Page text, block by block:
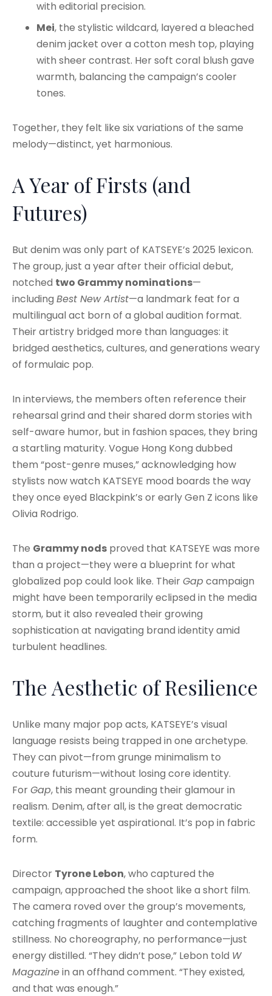
with editorial precision.
Mei, the stylistic wildcard, layered a bleached
denim jacket over a cotton mesh top, playing
with sheer contrast. Her soft coral blush gave
warmth, balancing the campaign’s cooler
tones.
Together, they felt like six variations of the same
melody—distinct, yet harmonious.
A Year of Firsts (and
Futures)
But denim was only part of KATSEYE’s 2025 lexicon.
The group, just a year after their official debut,
notched two Grammy nominations—
including Best New Artist—a landmark feat for a
multilingual act born of a global audition format.
Their artistry bridged more than languages: it
bridged aesthetics, cultures, and generations weary
of formulaic pop.
In interviews, the members often reference their
rehearsal grind and their shared dorm stories with
self-aware humor, but in fashion spaces, they bring
a startling maturity. Vogue Hong Kong dubbed
them “post-genre muses,” acknowledging how
stylists now watch KATSEYE mood boards the way
they once eyed Blackpink’s or early Gen Z icons like
Olivia Rodrigo.
The Grammy nods proved that KATSEYE was more
than a project—they were a blueprint for what
globalized pop could look like. TheirGapcampaign
might have been temporarily eclipsed in the media
storm, but it also revealed their growing
sophistication at navigating brand identity amid
turbulent headlines.
The Aesthetic of Resilience
Unlike many major pop acts, KATSEYE’s visual
language resists being trapped in one archetype.
They can pivot—from grunge minimalism to
couture futurism—without losing core identity.
ForGap, this meant grounding their glamour in
realism. Denim, after all, is the great democratic
textile: accessible yet aspirational. It’s pop in fabric
form.
Director Tyrone Lebon, who captured the
campaign, approached the shoot like a short film.
The camera roved over the group’s movements,
catching fragments of laughter and contemplative
stillness. No choreography, no performance—just
energy distilled. “They didn’t pose,” Lebon told W
Magazinein an offhand comment. “They existed,
and that was enough.”